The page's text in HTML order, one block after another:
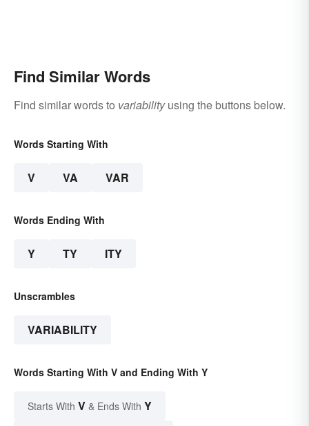
Find Similar Words
Find similar words to variabilityusing the buttons below.
Words Starting With
V VA VAR
Words Ending With
Y TY ITY
Unscrambles
VARIABILITY
Words Starting With V and Ending With Y
Starts With V & Ends With Y